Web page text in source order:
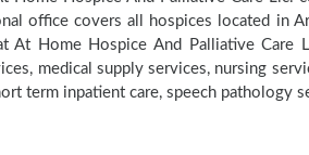
office covers all hospices located in
At Home Hospice And Palliative Care
medical supply services, nursing
term inpatient care, speech pathology